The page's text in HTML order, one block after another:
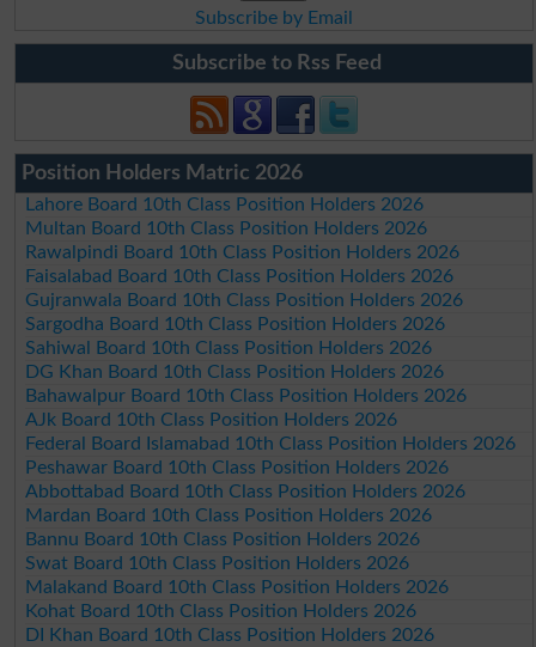
Subscribe by Email
Subscribe to Rss Feed
Position Holders Matric 2026
Lahore Board 10th Class Position Holders 2026
Multan Board 10th Class Position Holders 2026
Rawalpindi Board 10th Class Position Holders 2026
Faisalabad Board 10th Class Position Holders 2026
Gujranwala Board 10th Class Position Holders 2026
Sargodha Board 10th Class Position Holders 2026
Sahiwal Board 10th Class Position Holders 2026
DG Khan Board 10th Class Position Holders 2026
Bahawalpur Board 10th Class Position Holders 2026
AJk Board 10th Class Position Holders 2026
Federal Board Islamabad 10th Class Position Holders 2026
Peshawar Board 10th Class Position Holders 2026
Abbottabad Board 10th Class Position Holders 2026
Mardan Board 10th Class Position Holders 2026
Bannu Board 10th Class Position Holders 2026
Swat Board 10th Class Position Holders 2026
Malakand Board 10th Class Position Holders 2026
Kohat Board 10th Class Position Holders 2026
DI Khan Board 10th Class Position Holders 2026